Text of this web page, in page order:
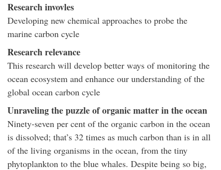
Research invovles
Developing new chemical approaches to probe the
marine carbon cycle
Research relevance
This research will develop better ways of monitoring the
ocean ecosystem and enhance our understanding of the
global ocean carbon cycle
Unraveling the puzzle of organic matter in the ocean
Ninety-seven per cent of the organic carbon in the ocean
is dissolved; that’s 32 times as much carbon than is in all
of the living organisms in the ocean, from the tiny
phytoplankton to the blue whales. Despite being so big,